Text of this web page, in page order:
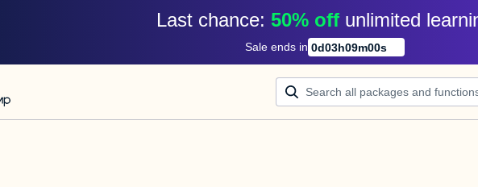
Last chance: 50% off unlimited
Sale ends in 0d03h09m00s